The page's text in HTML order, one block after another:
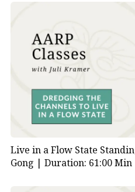
Live in a Flow State
Gong | Duration: 61:00 Min